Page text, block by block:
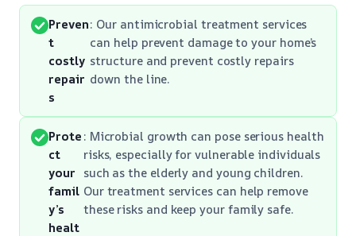
Preven
t
costly
repair
s
: Our antimicrobial treatment services
can help prevent damage to your home’s
structure and prevent costly repairs
down the line.
Prote
ct
your
famil
y’s
healt
: Microbial growth can pose serious health
risks, especially for vulnerable individuals
such as the elderly and young children.
Our treatment services can help remove
these risks and keep your family safe.